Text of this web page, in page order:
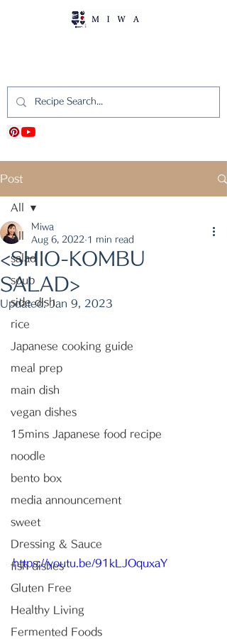
Post
All
salad
soup
side dish
rice
Japanese cooking guide
meal prep
main dish
vegan dishes
15mins Japanese food recipe
noodle
bento box
media announcement
sweet
Dressing & Sauce
fish dishes
Gluten Free
Healthy Living
Fermented Foods
All
<SHIO-KOMBU
SALAD>
Miwa
Aug 6, 2022 1 min read
Updated:Jan 9, 2023
https://youtu.be/91kLJOquxaY